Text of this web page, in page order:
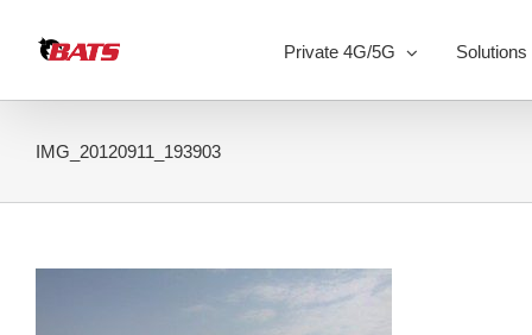
content
Private 4G/5G Solutions
IMG_20120911_193903